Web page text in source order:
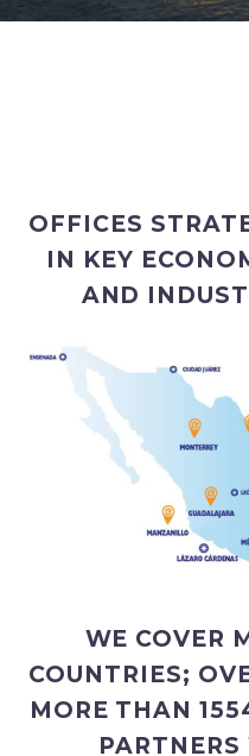
OFFICES
IN KEY
AND
WE COVER
COUNTRIES;
MORE THAN